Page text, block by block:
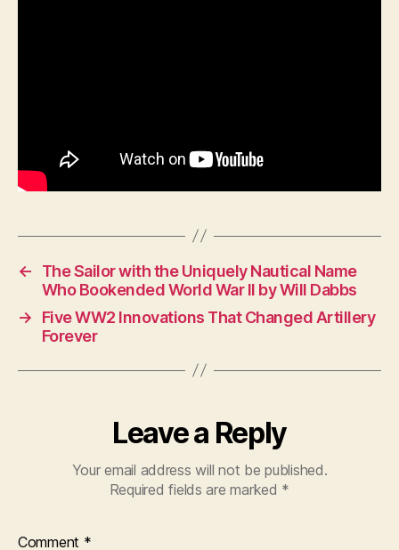
←
The Sailor with the Uniquely Nautical Name
Who Bookended World War II by Will Dabbs
→
Five WW2 Innovations That Changed Artillery
Forever
Leave a Reply
Your email address will not be published.
Required fields are marked *
Comment *